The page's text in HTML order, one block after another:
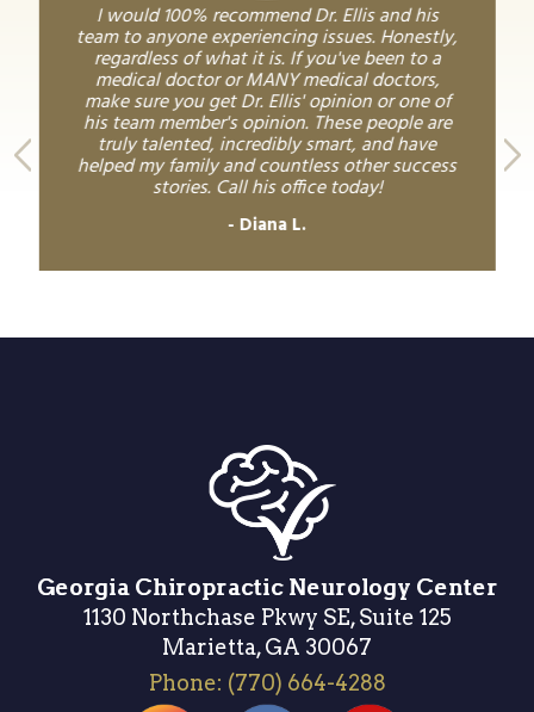
I would 100% recommend Dr. Ellis and his
team to anyone experiencing issues. Honestly,
regardless of what it is. If you've been to a
medical doctor or MANY medical doctors,
make sure you get Dr. Ellis' opinion or one of
his team member's opinion. These people are
truly talented, incredibly smart, and have
helped my family and countless other success
stories. Call his office today!
Diana L.
Georgia Chiropractic Neurology Center
1130 Northchase Pkwy SE, Suite 125
Marietta, GA 30067
Phone: (770) 664-4288